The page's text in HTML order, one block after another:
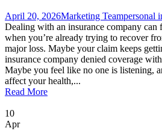
April 20, 2026Marketing Teampersonal
Dealing with an insurance company can
when you’re already trying to recover
major loss. Maybe your claim keeps
insurance company denied coverage
Maybe you feel like no one is listening,
affect your health,...
Read More
10
Apr